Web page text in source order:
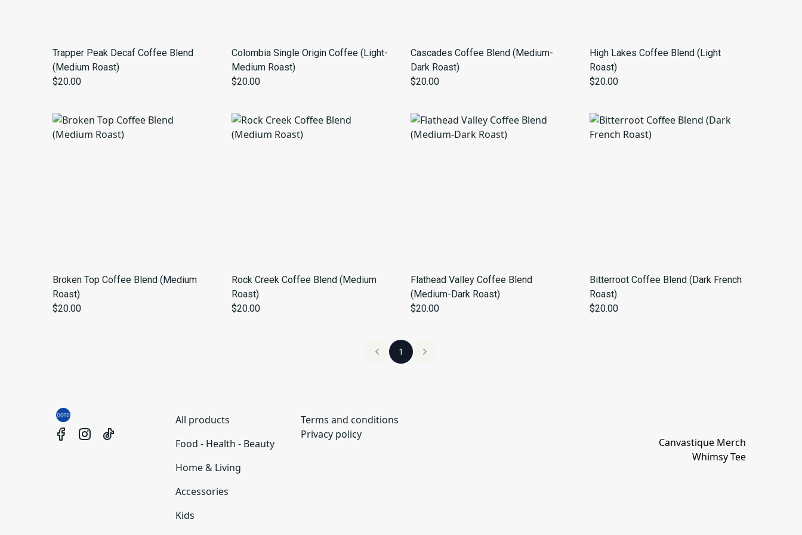
Trapper Peak Decaf Coffee Blend
(Medium Roast)
$20.00
Colombia Single Origin Coffee (Light-
Medium Roast)
$20.00
Cascades Coffee Blend (Medium-
Dark Roast)
$20.00
High Lakes Coffee Blend (Light
Roast)
$20.00
Broken Top Coffee Blend (Medium
Roast)
$20.00
Rock Creek Coffee Blend (Medium
Roast)
$20.00
Flathead Valley Coffee Blend
(Medium-Dark Roast)
$20.00
Bitterroot Coffee Blend (Dark French
Roast)
$20.00
1
All products
Food - Health - Beauty
Home & Living
Accessories
Kids
Terms and conditions
Privacy policy
Canvastique Merch
Whimsy Tee